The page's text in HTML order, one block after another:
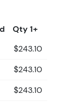
Qty 1+
$243.10
$243.10
$243.10